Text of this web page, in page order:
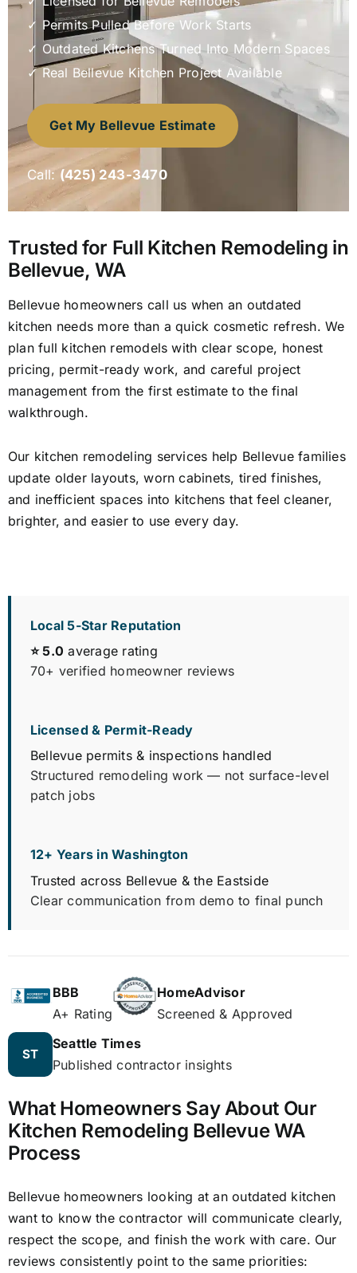
✓ Permits Pulled Before Work Starts
✓ Outdated Kitchens Turned Into Modern Spaces
✓ Real Bellevue Kitchen Project Available
Get My Bellevue Estimate
Call: (425) 243-3470
Trusted for Full Kitchen Remodeling in
Bellevue, WA
Bellevue homeowners call us when an outdated
kitchen needs more than a quick cosmetic refresh. We
plan full kitchen remodels with clear scope, honest
pricing, permit-ready work, and careful project
management from the first estimate to the final
walkthrough.
Our kitchen remodeling services help Bellevue families
update older layouts, worn cabinets, tired finishes,
and inefficient spaces into kitchens that feel cleaner,
brighter, and easier to use every day.
Local 5-Star Reputation
⭐ 5.0 average rating
70+ verified homeowner reviews
Licensed & Permit-Ready
Bellevue permits & inspections handled
Structured remodeling work — not surface-level
patch jobs
12+ Years in Washington
Trusted across Bellevue & the Eastside
Clear communication from demo to final punch
BBB
A+ Rating
HomeAdvisor
Screened & Approved
ST
Seattle Times
Published contractor insights
What Homeowners Say About Our
Kitchen Remodeling Bellevue WA
Process
Bellevue homeowners looking at an outdated kitchen
want to know the contractor will communicate clearly,
respect the scope, and finish the work with care. Our
reviews consistently point to the same priorities: